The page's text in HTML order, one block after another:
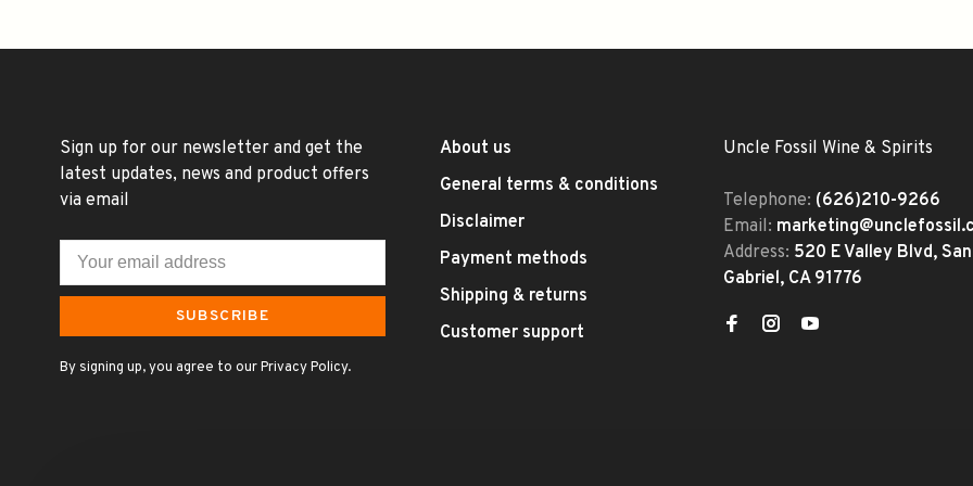
Sign up for our newsletter and get the
latest updates, news and product offers
via email
SUBSCRIBE
By signing up, you agree to our Privacy Policy.
About us
General terms & conditions
Disclaimer
Payment methods
Shipping & returns
Customer support
Uncle Fossil Wine & Spirits
Telephone: (626)210-9266
Email:
Address: 520 E Valley Blvd, San
Gabriel, CA 91776